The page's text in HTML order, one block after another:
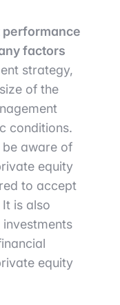
performance
factors
strategy,
of the
conditions.
be aware of
equity
to accept
is also
equity